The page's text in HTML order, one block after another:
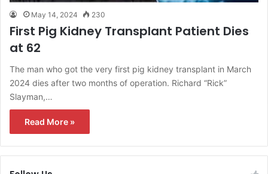
May 14, 2024 230
First Pig Kidney Transplant Patient Dies
at 62
The man who got the very first pig kidney transplant in March
2024 dies after two months of operation. Richard “Rick”
Slayman,…
Read More »